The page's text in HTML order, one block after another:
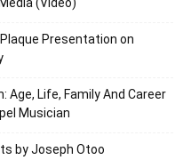
Presentation on
Age, Life, Family And Career
Musician
by Joseph Otoo